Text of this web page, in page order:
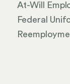
At-Will
Federal